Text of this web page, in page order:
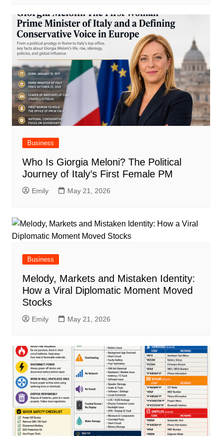
Business
Who Is Giorgia Meloni? The Political
Journey of Italy’s First Female PM
Emily May 21, 2026
Business
Melody, Markets and Mistaken Identity:
How a Viral Diplomatic Moment Moved
Stocks
Emily May 21, 2026